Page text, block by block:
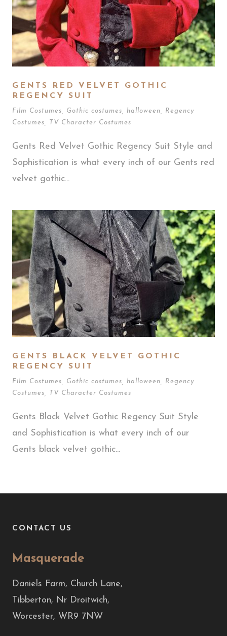
GENTS RED VELVET GOTHIC
REGENCY SUIT
Film Costumes Gothic costumes halloween
Regency
Costumes
TV Character Costumes
Gents Red Velvet Gothic Regency Suit Style and
Sophistication is what every inch of our Gents red
velvet gothic...
GENTS BLACK VELVET GOTHIC
REGENCY SUIT
Film Costumes Gothic costumes halloween
Regency
Costumes
TV Character Costumes
Gents Black Velvet Gothic Regency Suit Style
and Sophistication is what every inch of our
Gents black velvet gothic...
CONTACT US
Masquerade
Daniels Farm, Church Lane,
Tibberton, Nr Droitwich,
Worcester, WR9 7NW